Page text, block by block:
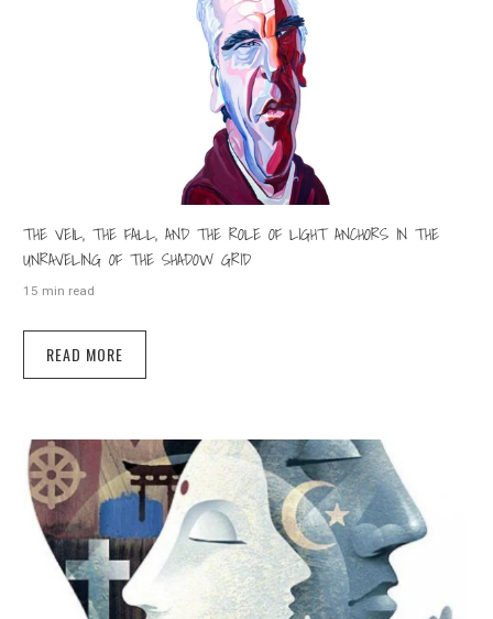
THE VEIL, THE FALL, AND THE ROLE OF LIGHT ANCHORS IN THE
UNRAVELING OF THE SHADOW GRID
15 min read
READ MORE